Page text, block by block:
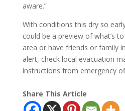
aware.”
With conditions this dry so
could be a preview of what’s
area or have friends or family
alert, check local evacuation
instructions from emergency
Share This Article